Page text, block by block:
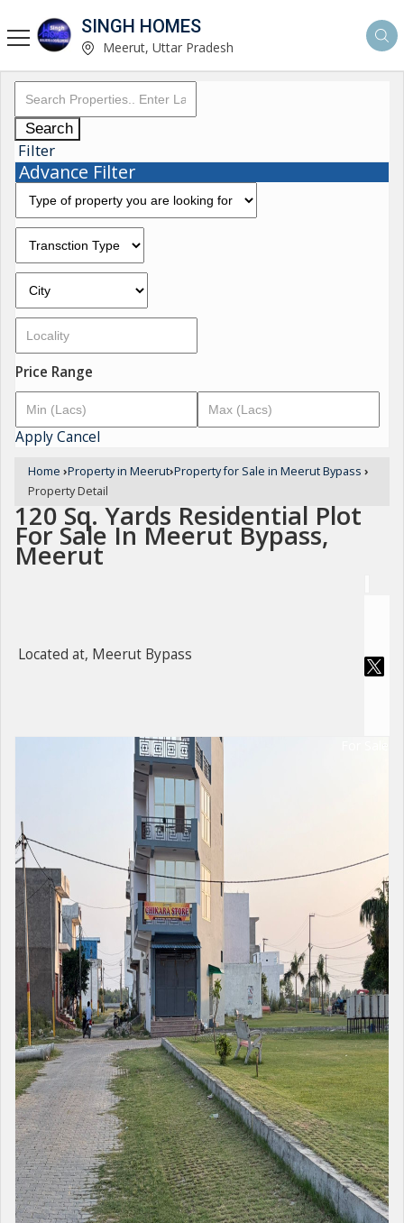
SINGH HOMES
Meerut, Uttar Pradesh
Search
Filter
Advance Filter
Price Range
ApplyCancel
Home ›Property in Meerut›Property for Sale in Meerut Bypass ›
Property Detail
120 Sq. Yards Residential Plot
For Sale In Meerut Bypass,
Meerut
Located at, Meerut Bypass
For Sale